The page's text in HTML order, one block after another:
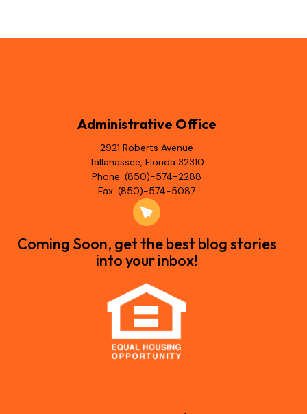
Administrative Office
2921 Roberts Avenue
Tallahassee, Florida 32310
Phone: (850)-574-2288
Fax: (850)-574-5087
Coming Soon, get the best blog stories
into your inbox!